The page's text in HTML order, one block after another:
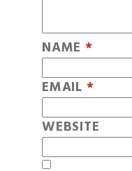
NAME *
EMAIL *
WEBSITE